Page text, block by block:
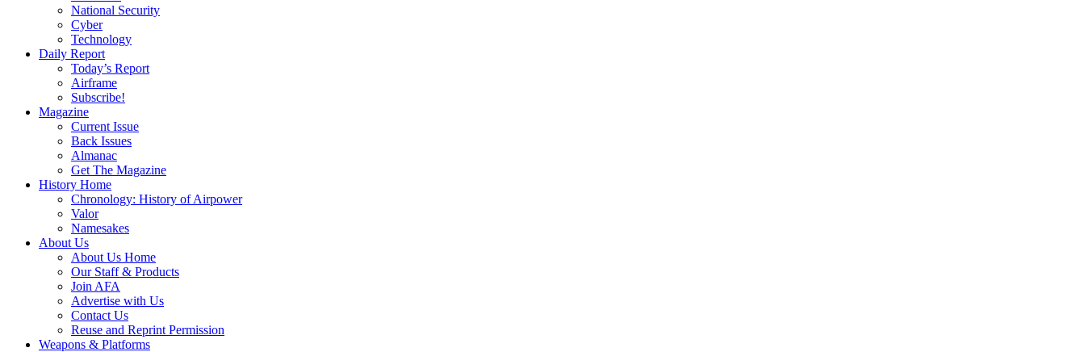
National Security
Cyber
Technology
Daily Report
Today’s Report
Airframe
Subscribe!
Magazine
Current Issue
Back Issues
Almanac
Get The Magazine
History Home
Chronology: History of Airpower
Valor
Namesakes
About Us
About Us Home
Our Staff & Products
Join AFA
Advertise with Us
Contact Us
Reuse and Reprint Permission
Weapons & Platforms